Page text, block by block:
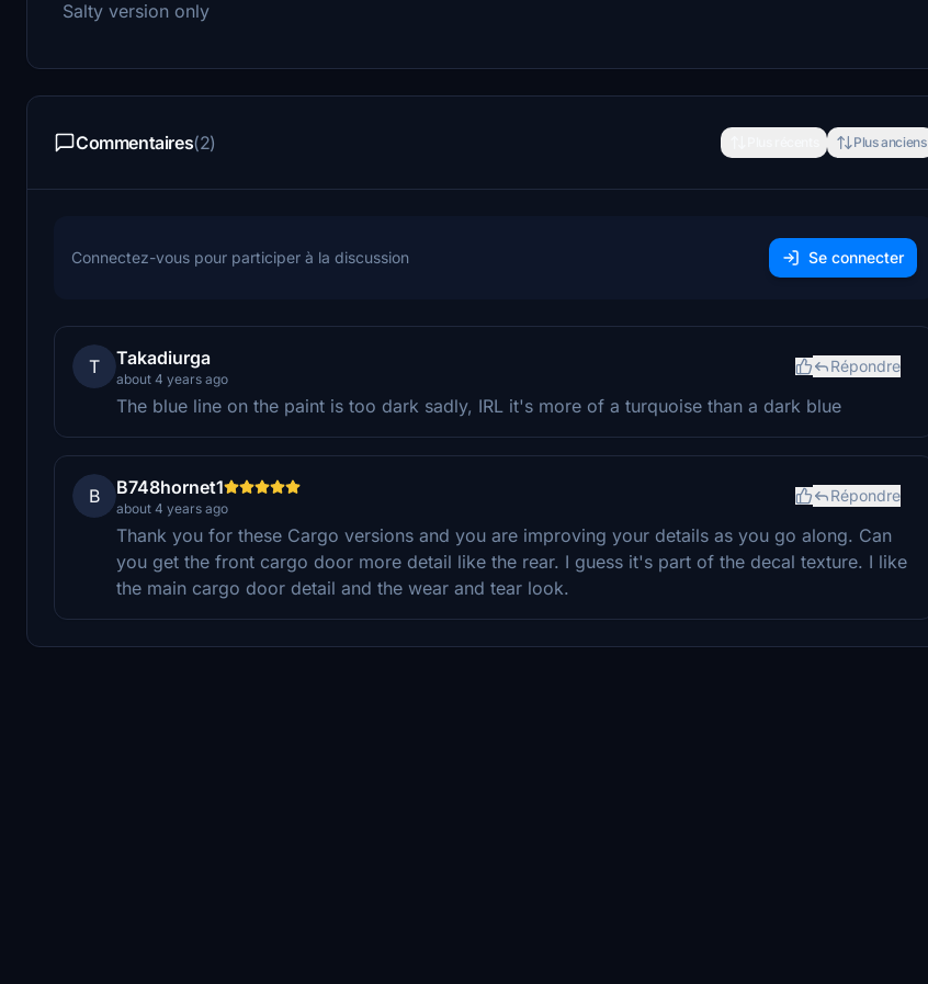
Salty version only
Commentaires(2) Plus anciens
Connectez-vous pour participer à la discussion Se connecter
T Takadiurga
about 4 years ago
Répondre
The blue line on the paint is too dark sadly, IRL it's more of a turquoise than a dark blue
B B748hornet1
about 4 years ago
Répondre
Thank you for these Cargo versions and you are improving your details as you go along. Can
you get the front cargo door more detail like the rear. I guess it's part of the decal texture. I like
the main cargo door detail and the wear and tear look.